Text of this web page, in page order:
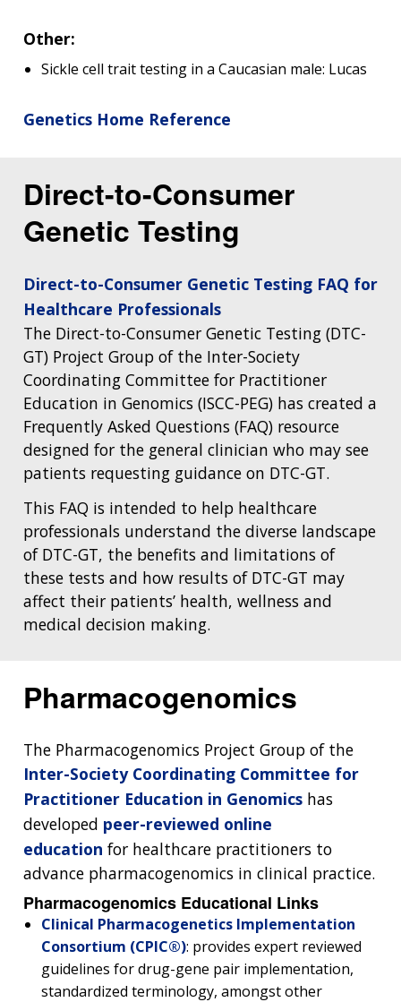
Other:
Sickle cell trait testing in a Caucasian male: Lucas
Genetics Home Reference
Direct-to-Consumer
Genetic Testing
Direct-to-Consumer Genetic Testing FAQ for
Healthcare Professionals
The Direct-to-Consumer Genetic Testing (DTC-
GT) Project Group of the Inter-Society
Coordinating Committee for Practitioner
Education in Genomics (ISCC-PEG) has created a
Frequently Asked Questions (FAQ) resource
designed for the general clinician who may see
patients requesting guidance on DTC-GT.
This FAQ is intended to help healthcare
professionals understand the diverse landscape
of DTC-GT, the benefits and limitations of
these tests and how results of DTC-GT may
affect their patients’ health, wellness and
medical decision making.
Pharmacogenomics
The Pharmacogenomics Project Group of the
Inter-Society Coordinating Committee for
Practitioner Education in Genomics has
developed peer-reviewed online
education for healthcare practitioners to
advance pharmacogenomics in clinical practice.
Pharmacogenomics Educational Links
Clinical Pharmacogenetics Implementation
Consortium (CPIC®): provides expert reviewed
guidelines for drug-gene pair implementation,
standardized terminology, amongst other